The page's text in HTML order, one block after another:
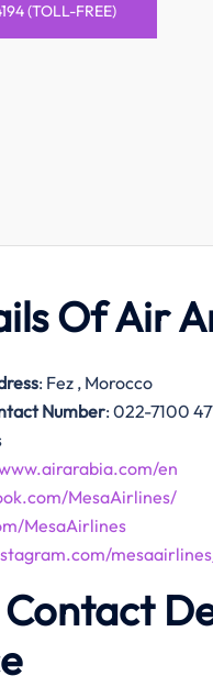
(TOLL-FREE)
OfAir
: Fez , Morocco
Number: 022-7100
en
MesaAirlines/
MesaAirlines